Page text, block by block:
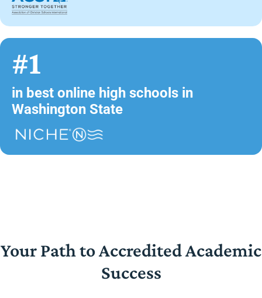
#1
in best online high schools in
Washington State
Your Path to Accredited Academic
Success